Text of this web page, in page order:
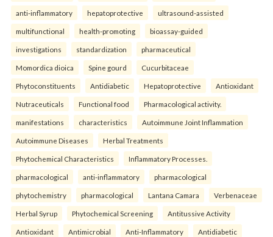
anti-inflammatory hepatoprotective ultrasound-assisted
multifunctional health-promoting bioassay-guided
investigations standardization pharmaceutical
Momordica dioica Spine gourd Cucurbitaceae
Phytoconstituents Antidiabetic Hepatoprotective Antioxidant
Nutraceuticals Functional food Pharmacological activity.
manifestations characteristics Autoimmune Joint Inflammation
Autoimmune Diseases Herbal Treatments
Phytochemical Characteristics Inflammatory Processes.
pharmacological anti-inflammatory pharmacological
phytochemistry pharmacological Lantana Camara Verbenaceae
Herbal Syrup Phytochemical Screening Antitussive Activity
Antioxidant Antimicrobial Anti-Inflammatory Antidiabetic